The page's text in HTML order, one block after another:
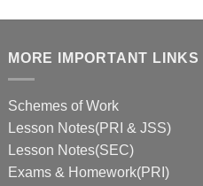
MORE IMPORTANT LINKS
Schemes of Work
Lesson Notes(PRI & JSS)
Lesson Notes(SEC)
Exams & Homework(PRI)